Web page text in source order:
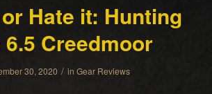
Hate it: Hunting
Creedmoor
30, 2020 / in Gear Reviews